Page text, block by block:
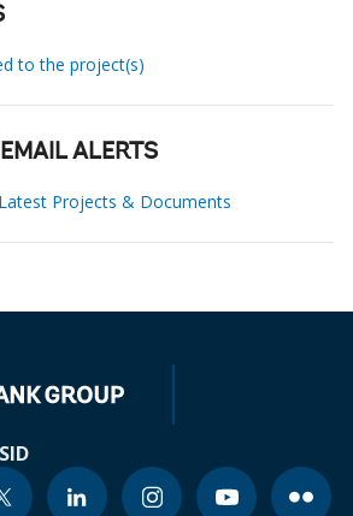
to the project(s)
ALERTS
Projects & Documents